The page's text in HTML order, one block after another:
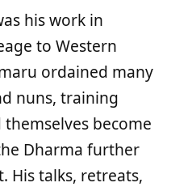
his work in
to Western
ordained many
nuns, training
become
Dharma further
His talks, retreats,